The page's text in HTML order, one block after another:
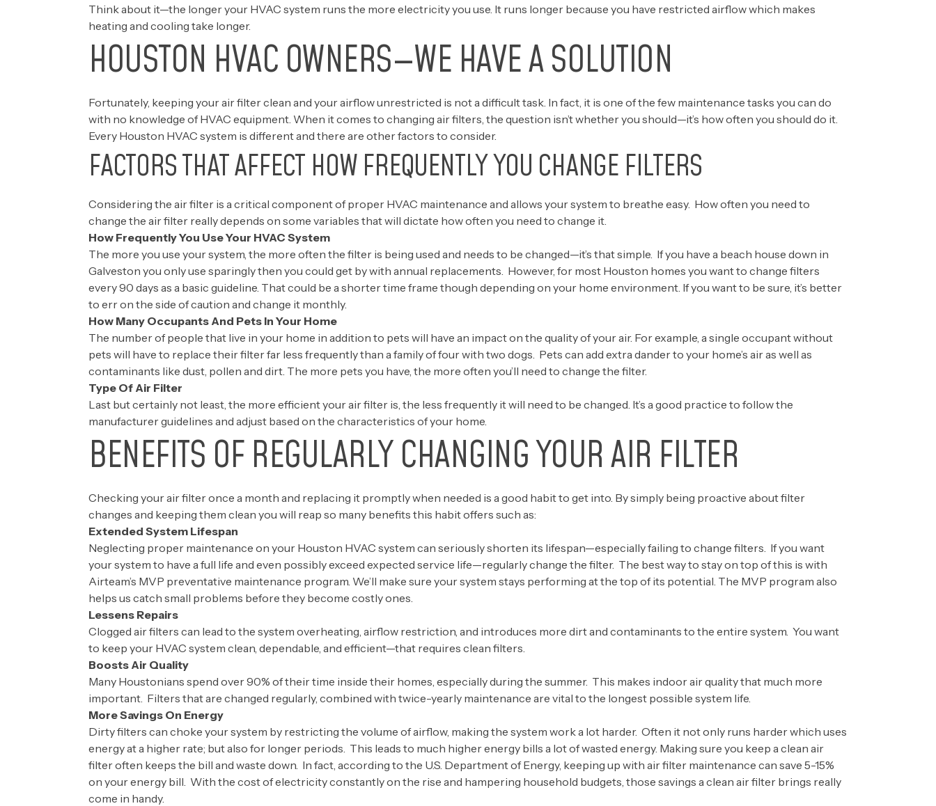
Think about it—the longer your HVAC system runs the more electricity you use. It runs longer because you have restricted airflow which makes
heating and cooling take longer.
HOUSTON HVAC OWNERS—WE HAVE A SOLUTION
Fortunately, keeping your air filter clean and your airflow unrestricted is not a difficult task. In fact, it is one of the few maintenance tasks you can do
with no knowledge of HVAC equipment. When it comes to changing air filters, the question isn’t whether you should—it’s how often you should do it.
Every Houston HVAC system is different and there are other factors to consider.
FACTORS THAT AFFECT HOW FREQUENTLY YOU CHANGE FILTERS
Considering the air filter is a critical component of proper HVAC maintenance and allows your system to breathe easy. How often you need to
change the air filter really depends on some variables that will dictate how often you need to change it.
How Frequently You Use Your HVAC System
The more you use your system, the more often the filter is being used and needs to be changed—it’s that simple. If you have a beach house down in
Galveston you only use sparingly then you could get by with annual replacements. However, for most Houston homes you want to change filters
every 90 days as a basic guideline. That could be a shorter time frame though depending on your home environment. If you want to be sure, it’s better
to err on the side of caution and change it monthly.
How Many Occupants And Pets In Your Home
The number of people that live in your home in addition to pets will have an impact on the quality of your air. For example, a single occupant without
pets will have to replace their filter far less frequently than a family of four with two dogs. Pets can add extra dander to your home’s air as well as
contaminants like dust, pollen and dirt. The more pets you have, the more often you’ll need to change the filter.
Type Of Air Filter
Last but certainly not least, the more efficient your air filter is, the less frequently it will need to be changed. It’s a good practice to follow the
manufacturer guidelines and adjust based on the characteristics of your home.
BENEFITS OF REGULARLY CHANGING YOUR AIR FILTER
Checking your air filter once a month and replacing it promptly when needed is a good habit to get into. By simply being proactive about filter
changes and keeping them clean you will reap so many benefits this habit offers such as:
Extended System Lifespan
Neglecting proper maintenance on your Houston HVAC system can seriously shorten its lifespan—especially failing to change filters. If you want
your system to have a full life and even possibly exceed expected service life—regularly change the filter. The best way to stay on top of this is with
Airteam’s MVP preventative maintenance program. We’ll make sure your system stays performing at the top of its potential. The MVP program also
helps us catch small problems before they become costly ones.
Lessens Repairs
Clogged air filters can lead to the system overheating, airflow restriction, and introduces more dirt and contaminants to the entire system. You want
to keep your HVAC system clean, dependable, and efficient—that requires clean filters.
Boosts Air Quality
Many Houstonians spend over 90% of their time inside their homes, especially during the summer. This makes indoor air quality that much more
important. Filters that are changed regularly, combined with twice-yearly maintenance are vital to the longest possible system life.
More Savings On Energy
Dirty filters can choke your system by restricting the volume of airflow, making the system work a lot harder. Often it not only runs harder which uses
energy at a higher rate; but also for longer periods. This leads to much higher energy bills a lot of wasted energy. Making sure you keep a clean air
filter often keeps the bill and waste down. In fact, according to the U.S. Department of Energy, keeping up with air filter maintenance can save 5-15%
on your energy bill. With the cost of electricity constantly on the rise and hampering household budgets, those savings a clean air filter brings really
come in handy.